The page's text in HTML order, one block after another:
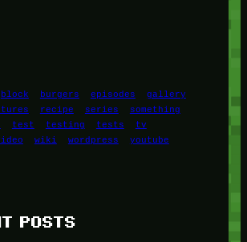
block burgers episodes
gallery
recipe series
something
test testing tests
tv
wiki wordpress youtube
POSTS